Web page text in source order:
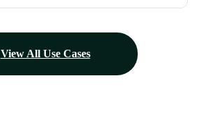
View All Use Cases